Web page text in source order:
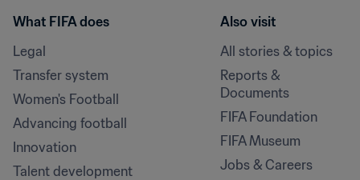
What FIFA does
Legal
Transfer system
Women's Football
Advancing football
Innovation
Talent development
Also visit
All stories & topics
Reports &
Documents
FIFA Foundation
FIFA Museum
Jobs & Careers